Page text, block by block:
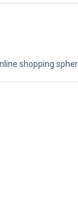
shopping